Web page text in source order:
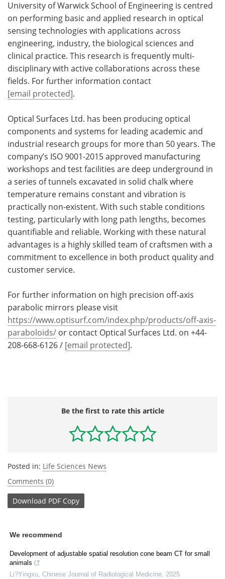
University of Warwick School of Engineering is centred
on performing basic and applied research in optical
sensing technologies with applications across
engineering, industry, the biological sciences and
clinical practice. This research is frequently multi-
disciplinary with active collaborations across these
fields. For further information contact
[email protected].
Optical Surfaces Ltd. has been producing optical
components and systems for leading academic and
industrial research groups for more than 50 years. The
company’s ISO 9001-2015 approved manufacturing
workshops and test facilities are deep underground in
a series of tunnels excavated in solid chalk where
temperature remains constant and vibration is
practically non-existent. With such stable conditions
testing, particularly with long path lengths, becomes
quantifiable and reliable. Working with these natural
advantages is a highly skilled team of craftsmen with a
commitment to excellence in both product quality and
customer service.
For further information on high precision off-axis
parabolic mirrors please visit
https://www.optisurf.com/index.php/products/off-axis-
paraboloids/ or contact Optical Surfaces Ltd. on +44-
208-668-6126 / [email protected].
Be the first to rate this article
Posted in: Life Sciences News
Comments (0)
Download PDF Copy
We recommend
Development of adjustable spatial resolution cone beam CT for small
animals
Li?Yingxu, Chinese Journal of Radiological Medicine, 2025